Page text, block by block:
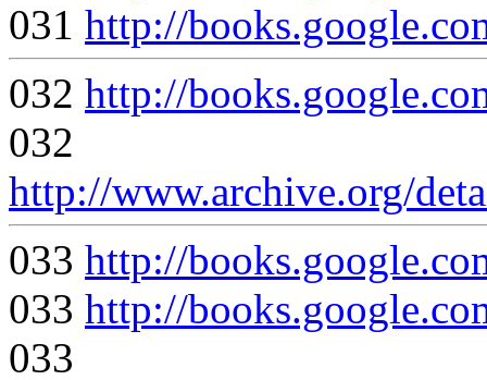
031 http://
032 http://
032
http://www.archive.org/
033 http://
033 http://
033